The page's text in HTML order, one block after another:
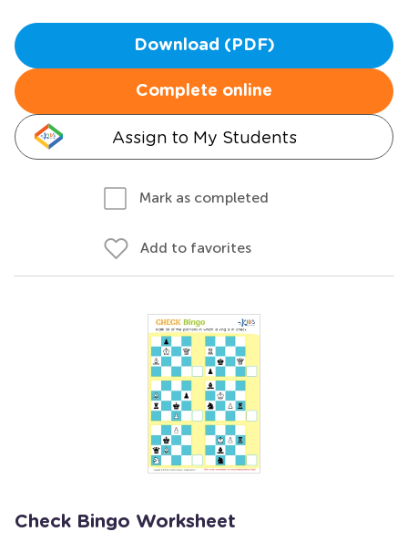
Download (PDF)
Complete online
Assign to My Students
Mark as completed
Add to favorites
Check Bingo Worksheet